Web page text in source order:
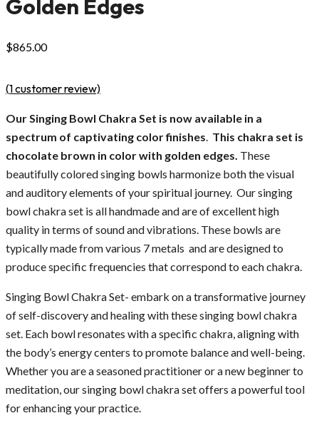
Golden Edges
$865.00
(1customer review)
Our Singing Bowl Chakra Set is now available in a
spectrum of captivating color finishes. This chakra set is
chocolate brown in color with golden edges. These
beautifully colored singing bowls harmonize both the visual
and auditory elements of your spiritual journey. Our singing
bowl chakra set is all handmade and are of excellent high
quality in terms of sound and vibrations. These bowls are
typically made from various 7 metals and are designed to
produce specific frequencies that correspond to each chakra.
Singing Bowl Chakra Set- embark on a transformative journey
of self-discovery and healing with these singing bowl chakra
set. Each bowl resonates with a specific chakra, aligning with
the body’s energy centers to promote balance and well-being.
Whether you are a seasoned practitioner or a new beginner to
meditation, our singing bowl chakra set offers a powerful tool
for enhancing your practice.